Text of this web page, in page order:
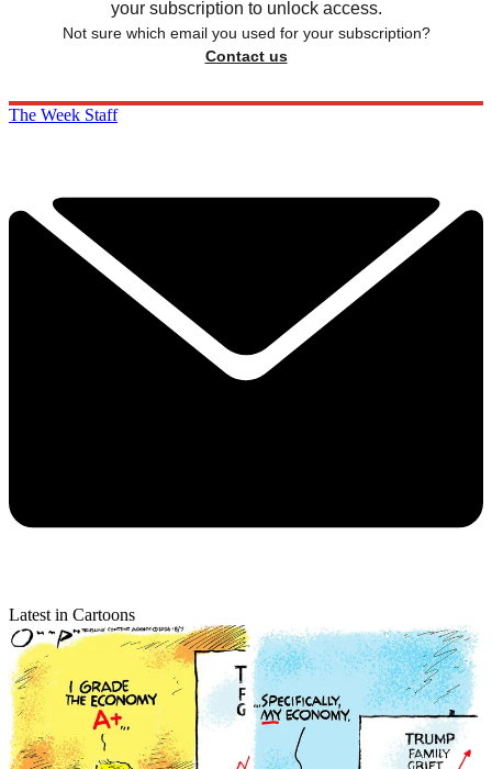
your subscription to unlock access.
Not sure which email you used for your subscription?
Contact us
The Week Staff
Latest in Cartoons